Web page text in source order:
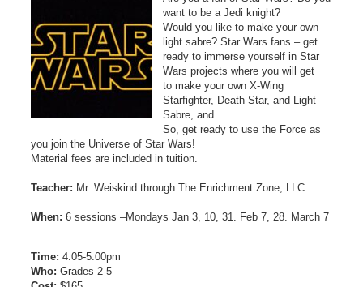
want to be a Jedi knight?
Would you like to make your own
light sabre? Star Wars fans – get
ready to immerse yourself in Star
Wars projects where you will get
to make your own X-Wing
Starfighter, Death Star, and Light
Sabre, and
So, get ready to use the Force as
you join the Universe of Star Wars!
Material fees are included in tuition.
Teacher: Mr. Weiskind through The Enrichment Zone, LLC
When: 6 sessions –Mondays Jan 3, 10, 31. Feb 7, 28. March 7
Time: 4:05-5:00pm
Who: Grades 2-5